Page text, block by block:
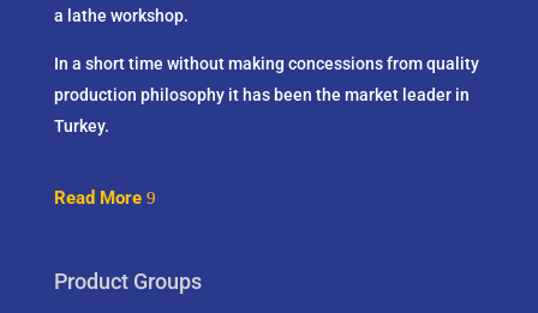
a lathe workshop.
In a short time without making concessions from quality
production philosophy it has been the market leader in
Turkey.
Read More
Product Groups